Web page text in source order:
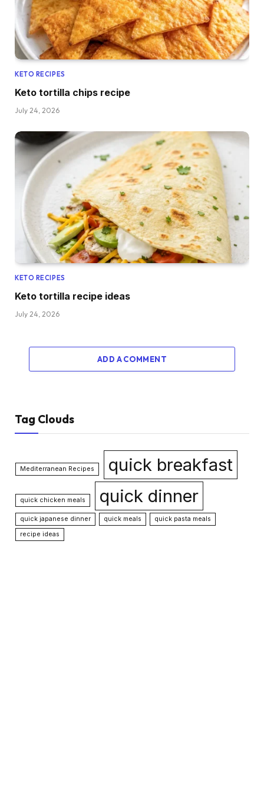
KETO RECIPES
Keto tortilla chips recipe
July 24, 2026
KETO RECIPES
Keto tortilla recipe ideas
July 24, 2026
ADD A COMMENT
Tag Clouds
Mediterranean Recipes quick breakfast
quick chicken meals quick dinner
quick japanese dinner quick meals
quick pasta meals
recipe ideas